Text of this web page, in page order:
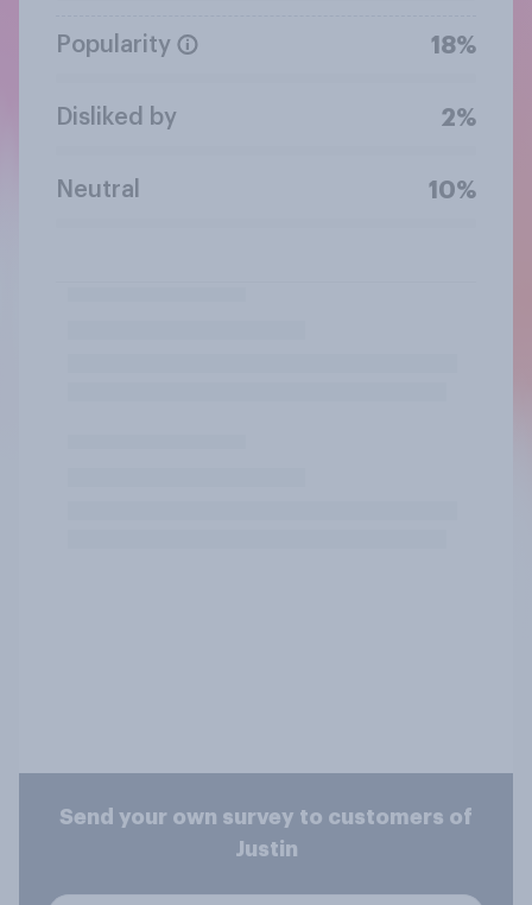
Popularity 18%
Disliked by 2%
Neutral 10%
Send your own survey to customers of
Justin